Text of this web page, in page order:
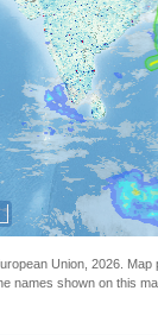
Union, 2026. Map
names shown on this